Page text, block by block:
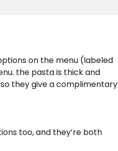
on the menu (labeled
the pasta is thick and
they give a complimentary
too, and they’re both